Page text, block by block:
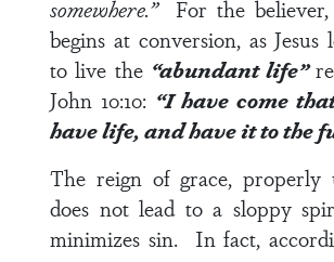
somewhere.” For the
begins at conversion, as Jesus
to live the “abundant life”
John 10:10: “I have come
have life, and have it to the
The reign of grace, properly
does not lead to a sloppy
minimizes sin. In fact,